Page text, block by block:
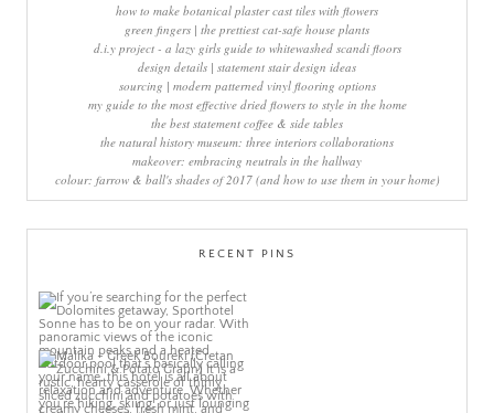
how to make botanical plaster cast tiles with flowers
green fingers | the prettiest cat-safe house plants
d.i.y project - a lazy girls guide to whitewashed scandi floors
design details | statement stair design ideas
sourcing | modern patterned vinyl flooring options
my guide to the most effective dried flowers to style in the home
the best statement coffee & side tables
the natural history museum: three interiors collaborations
makeover: embracing neutrals in the hallway
colour: farrow & ball's shades of 2017 (and how to use them in your home)
RECENT PINS